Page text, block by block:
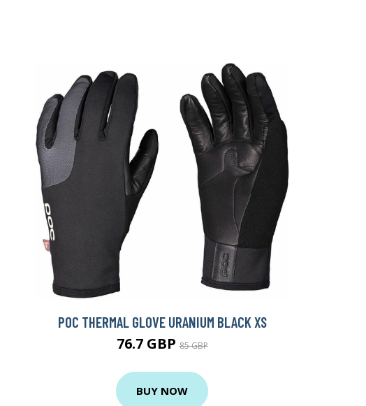
POC THERMAL GLOVE URANIUM BLACK XS
76.7 GBP85 GBP
BUY NOW